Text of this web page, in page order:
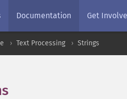
Documentation Get
Text Processing Strings